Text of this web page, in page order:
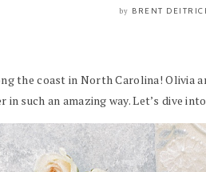
by BRENT
the coast in North Carolina! Olivia
such an amazing way. Let’s dive